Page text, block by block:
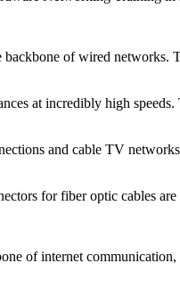
backbone of wired
at incredibly high
and cable TV
for fiber optic cables
of internet